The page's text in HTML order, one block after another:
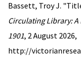
Bassett, Troy J.
Circulating Library:
1901, 2 August 2026,
http://